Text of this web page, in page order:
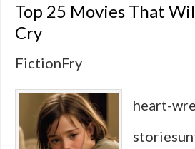
Top 25 Movies That
Cry
FictionFry
heart-